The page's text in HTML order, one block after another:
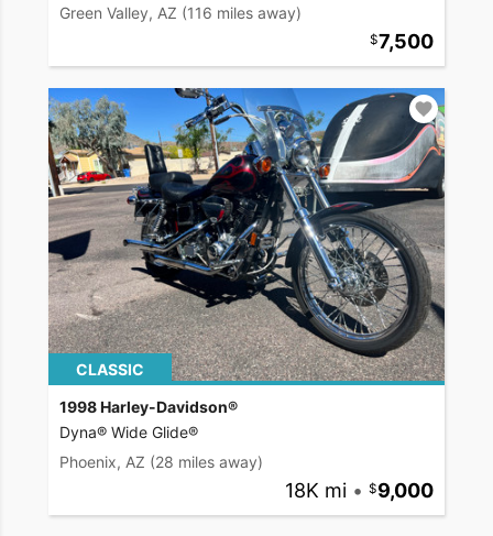
Green Valley, AZ (116 miles away)
7,500
CLASSIC
1998 Harley-Davidson®
Dyna® Wide Glide®
Phoenix, AZ (28 miles away)
18K mi • 9,000